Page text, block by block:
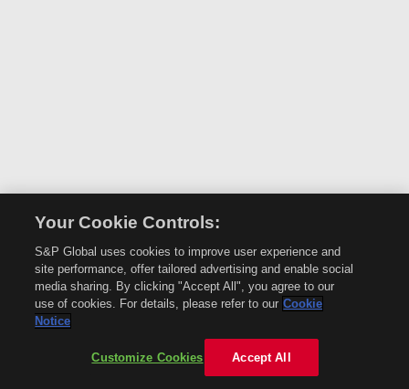
Your Cookie Controls:
S&P Global uses cookies to improve user experience and
site performance, offer tailored advertising and enable social
media sharing. By clicking "Accept All", you agree to our
use of cookies. For details, please refer to our Cookie
Notice
Customize Cookies Accept All